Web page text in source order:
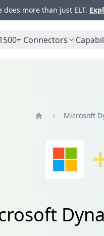
more than just ELT.
Connectors
Microsoft